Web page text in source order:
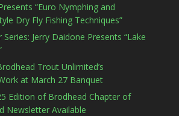
“Euro Nymphing and
Dry Fly Fishing Techniques”
Series: Jerry Daidone Presents “Lake
Trout Unlimited’s
at March 27 Banquet
Edition of Brodhead Chapter of
Newsletter Available